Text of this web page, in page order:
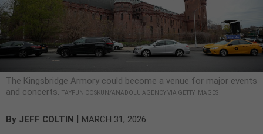
The Kingsbridge Armory could become a venue for major events
and concerts. TAYFUN COSKUN/ANADOLU AGENCY VIA GETTY IMAGES
By JEFF COLTIN | MARCH 31, 2026